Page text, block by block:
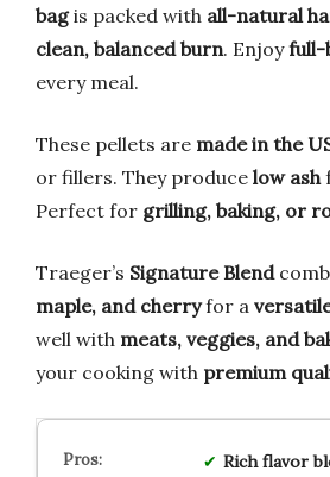
bagis packed with all-natural
clean, balanced burn. Enjoyfull-
every meal.
These pellets are made in the
or fillers. They produce low ash
Perfect for grilling, baking, or
Traeger’s Signature Blend
maple, and cherryfor a
well with meats, veggies, and
your cooking with premium
Rich flavor